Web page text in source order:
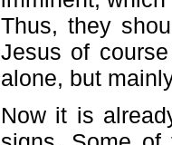
Thus, they
Jesus of
alone, but
Now it is